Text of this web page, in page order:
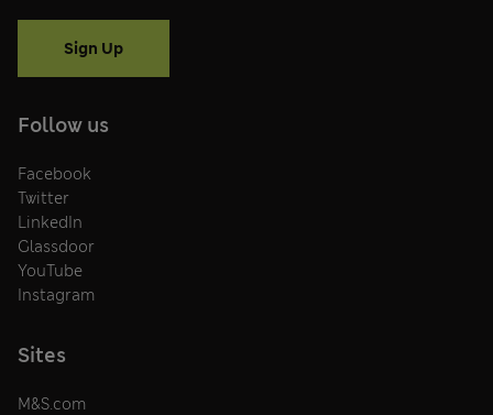
Sign Up
Follow us
Facebook
Twitter
LinkedIn
Glassdoor
YouTube
Instagram
Sites
M&S.com